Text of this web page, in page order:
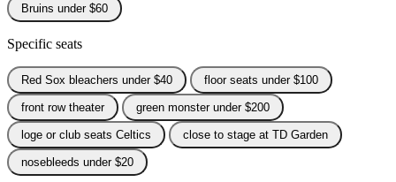
Bruins under $60
Specific seats
Red Sox bleachers under $40 floor seats under $100
front row theater green monster under $200
loge or club seats Celtics close to stage at TD Garden
nosebleeds under $20